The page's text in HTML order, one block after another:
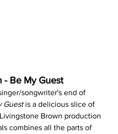
- Be My Guest
songwriter's end of
Guest is a delicious slice of
Brown production
combines all the parts of